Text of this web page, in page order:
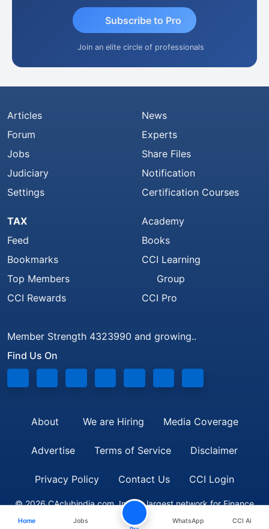
Subscribe to Pro
Join an elite circle of professionals
Articles
Forum
Jobs
Judiciary
Settings
News
Experts
Share Files
Notification
Certification Courses
TAX
Feed
Bookmarks
Top Members
CCI Rewards
Academy
Books
CCI Learning
Group
CCI Pro
Member Strength 4323990 and growing..
Find Us On
About We are Hiring Media Coverage
Advertise Terms of Service Disclaimer
Privacy Policy Contact Us CCI Login
© 2026 CAclubindia.com. India's largest network for Finance
Professionals
Home Jobs WhatsApp CCI Ai